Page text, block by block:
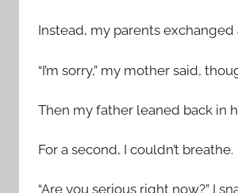
Instead, my parents
“I’m sorry,” my mother said,
Then my father leaned back in
For a second, I couldn’t breathe.
“Are you serious right now?” I